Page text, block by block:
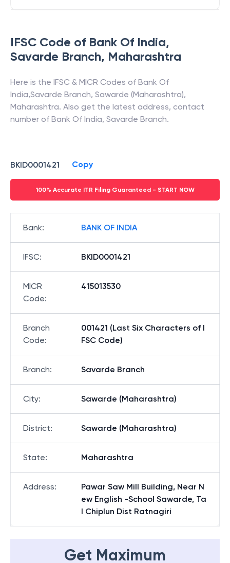
IFSC Code of Bank Of India,
Savarde Branch, Maharashtra
Here is the IFSC & MICR Codes of Bank Of
India,Savarde Branch, Sawarde (Maharashtra),
Maharashtra. Also get the latest address, contact
number of Bank Of India, Savarde Branch.
BKID0001421 Copy
100% Accurate ITR Filing Guaranteed - START NOW
Bank: BANK OF INDIA
IFSC: BKID0001421
MICR
Code:
415013530
Branch
Code:
001421 (Last Six Characters of I
FSC Code)
Branch: Savarde Branch
City: Sawarde (Maharashtra)
District: Sawarde (Maharashtra)
State: Maharashtra
Address:
Pawar Saw Mill Building, Near N
ew English -School Sawarde, Ta
l Chiplun Dist Ratnagiri
Get Maximum